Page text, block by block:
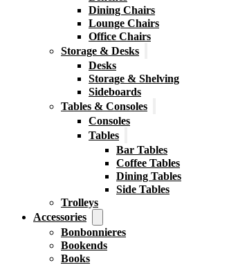
Dining Chairs
Lounge Chairs
Office Chairs
Storage & Desks
Desks
Storage & Shelving
Sideboards
Tables & Consoles
Consoles
Tables
Bar Tables
Coffee Tables
Dining Tables
Side Tables
Trolleys
Accessories
Bonbonnieres
Bookends
Books